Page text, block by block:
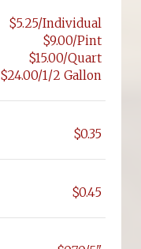
$5.25/Individual
$9.00/Pint
$15.00/Quart
$24.00/1/2 Gallon
$0.35
$0.45